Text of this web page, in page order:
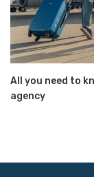
All you need to
agency